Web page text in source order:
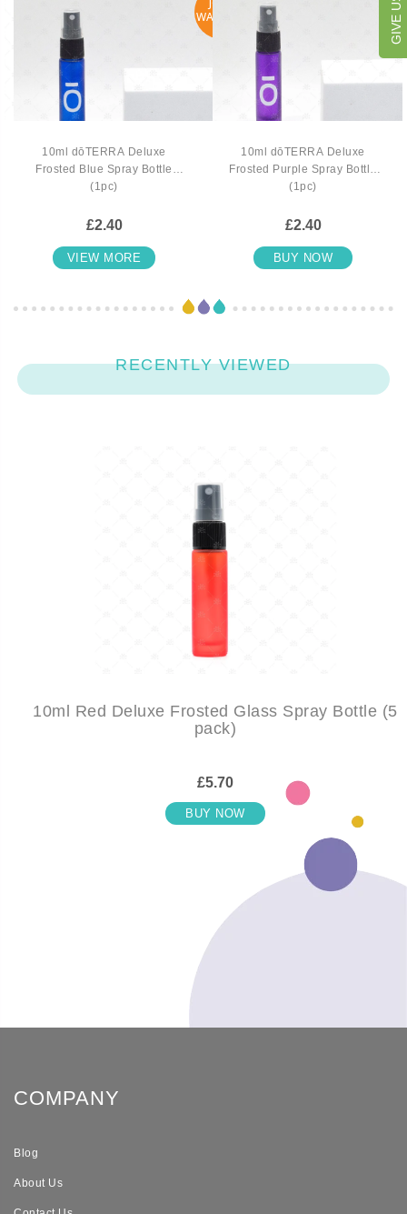
JOIN
WAITLIST
10ml dōTERRA Deluxe
Frosted Blue Spray Bottle
(1pc)
£2.40
VIEW MORE
10ml dōTERRA Deluxe
Frosted Purple Spray Bottle
(1pc)
£2.40
BUY NOW
RECENTLY VIEWED
10ml Red Deluxe Frosted Glass Spray Bottle (5
pack)
£5.70
BUY NOW
COMPANY
Blog
About Us